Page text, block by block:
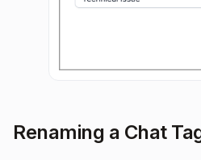
Renaming a Chat